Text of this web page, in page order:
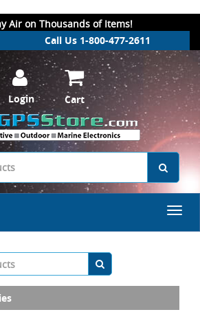
Air on Thousands of Items!
Call Us 1-800-477-2611
Login Cart